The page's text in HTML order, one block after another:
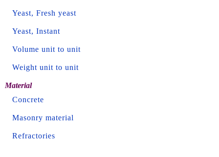
Yeast, Fresh yeast
Yeast, Instant
Volume unit to unit
Weight unit to unit
Material
Concrete
Masonry material
Refractories